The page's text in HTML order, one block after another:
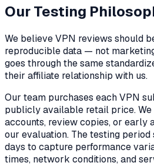
Our Testing
We believe VPN reviews should
reproducible data — not
goes through the same
their affiliate relationship with us.
Our team purchases each VPN
publicly available retail price.
accounts, review copies, or early
our evaluation. The testing
days to capture performance
times, network conditions, and